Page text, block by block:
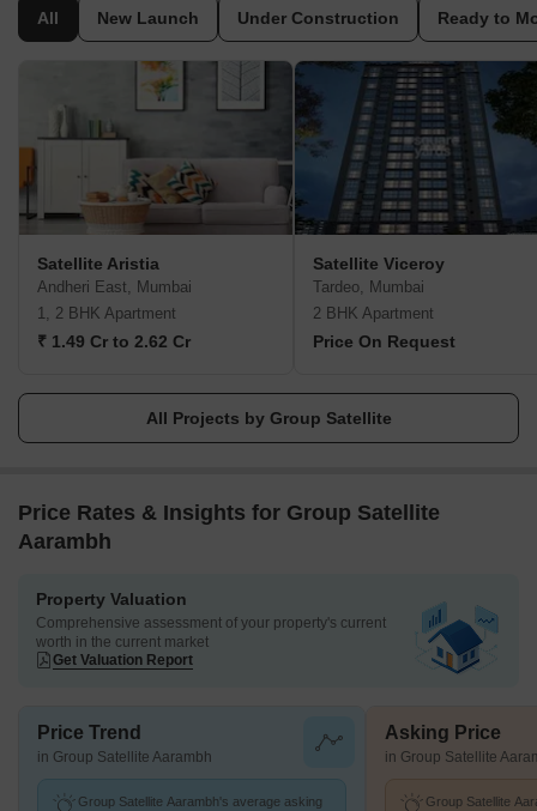
All New Launch Under Construction Ready to
Satellite Aristia
Andheri East, Mumbai
1, 2 BHK Apartment
₹ 1.49 Cr to 2.62 Cr
Satellite Viceroy
Tardeo, Mumbai
2 BHK Apartment
Price On Request
All Projects by Group Satellite
Price Rates & Insights for Group Satellite
Aarambh
Property Valuation
Comprehensive assessment of your property's current
worth in the current market
Get Valuation Report
Price Trend
in Group Satellite Aarambh
Group Satellite Aarambh's average asking
Asking Price
in Group Satellite
Group Satellite